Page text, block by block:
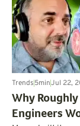
Trends5minJul 22,
Why
Engineers